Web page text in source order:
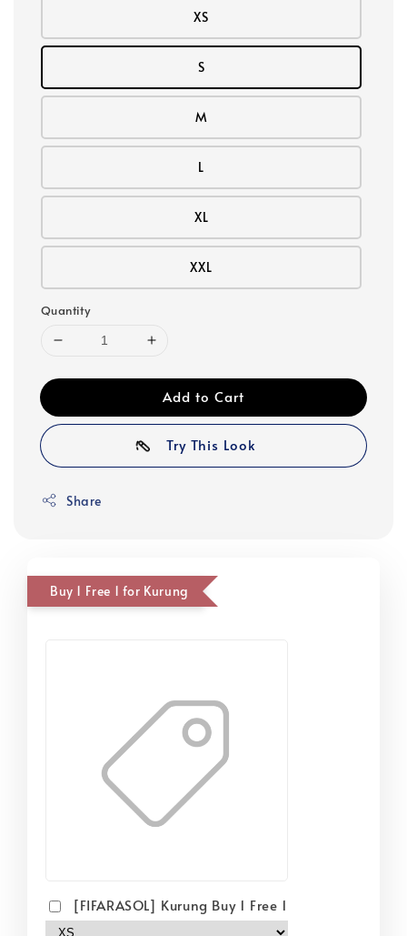
XS
S
M
L
XL
XXL
Quantity
Add to Cart
Try This Look
Share
Buy 1 Free 1 for Kurung
[FIFARASOL] Kurung Buy 1 Free 1